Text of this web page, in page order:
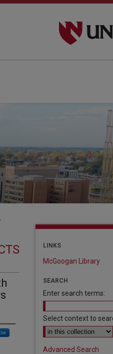
LINKS
McGoogan Library
SEARCH
Enter search terms:
Select context to
Advanced Search